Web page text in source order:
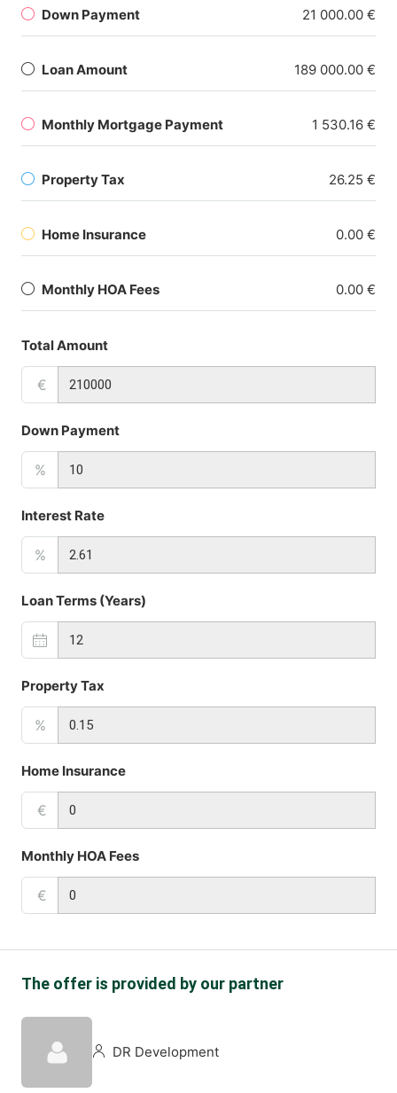
Down Payment 21 000.00 €
Loan Amount 189 000.00 €
Monthly Mortgage Payment 1 530.16 €
Property Tax 26.25 €
Home Insurance 0.00 €
Monthly HOA Fees 0.00 €
Total Amount
€
Down Payment
%
Interest Rate
%
Loan Terms (Years)
Property Tax
%
Home Insurance
€
Monthly HOA Fees
€
The offer is provided by our partner
DR Development